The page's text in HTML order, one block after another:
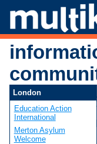
You are
Low
London
Education Action
International
Merton Asylum
Welcome